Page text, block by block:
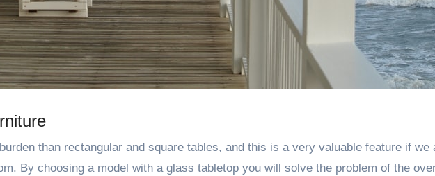
than rectangular and square tables, and this is a very valuable feature if we
By choosing a model with a glass tabletop you will solve the problem of the